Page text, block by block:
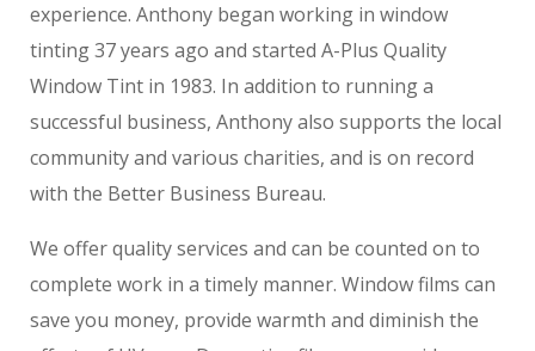
experience. Anthony began working in window
tinting 37 years ago and started A-Plus Quality
Window Tint in 1983. In addition to running a
successful business, Anthony also supports the local
community and various charities, and is on record
with the Better Business Bureau.
We offer quality services and can be counted on to
complete work in a timely manner. Window films can
save you money, provide warmth and diminish the